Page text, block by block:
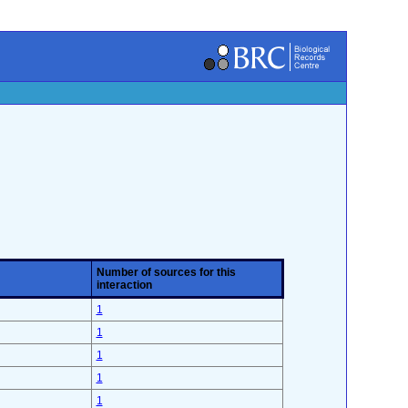
Number of sources for this
interaction
1
1
1
1
1